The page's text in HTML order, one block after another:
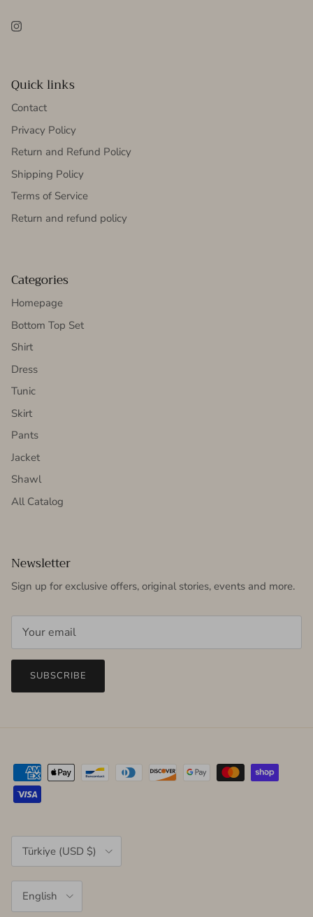
Instagram
Quick links
Contact
Privacy Policy
Return and Refund Policy
Shipping Policy
Terms of Service
Return and refund policy
Categories
Homepage
Bottom Top Set
Shirt
Dress
Tunic
Skirt
Pants
Jacket
Shawl
All Catalog
Newsletter
Sign up for exclusive offers, original stories, events and more.
SUBSCRIBE
Country/Region
Türkiye (USD $)
English